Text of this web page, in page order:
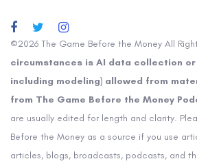
©2026 The Game Before the Money All
circumstances is AI data collection or
including modeling) allowed from
from The Game Before the Money
are usually edited for length and clarity.
Before the Money as a source if you use
articles, blogs, broadcasts, podcasts, and